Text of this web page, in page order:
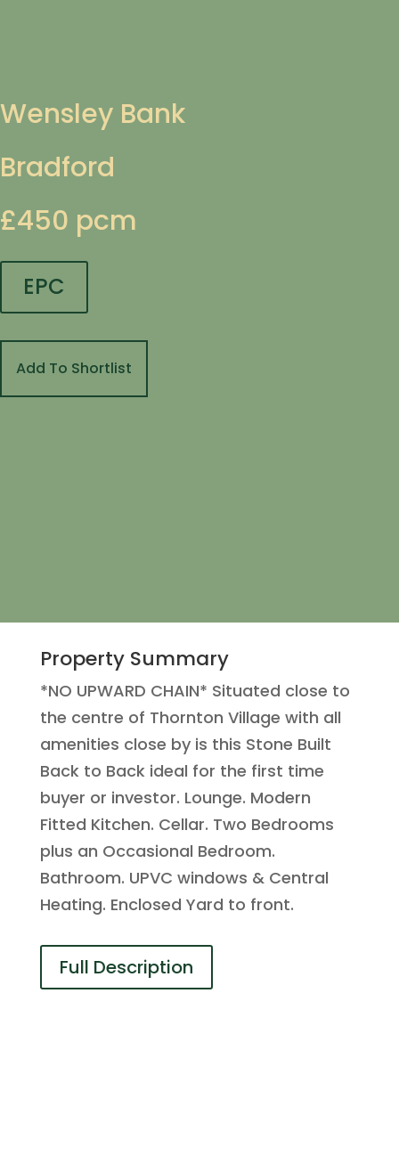
Wensley Bank
Bradford
£450 pcm
EPC
Add To Shortlist
Property Summary
*NO UPWARD CHAIN* Situated close to
the centre of Thornton Village with all
amenities close by is this Stone Built
Back to Back ideal for the first time
buyer or investor. Lounge. Modern
Fitted Kitchen. Cellar. Two Bedrooms
plus an Occasional Bedroom.
Bathroom. UPVC windows & Central
Heating. Enclosed Yard to front.
Full Description